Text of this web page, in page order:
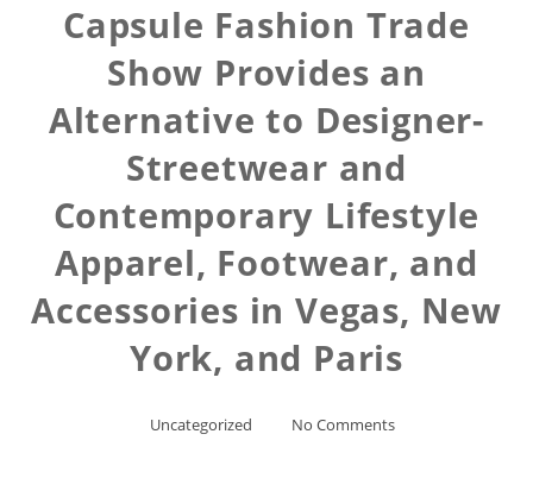
Capsule Fashion Trade
Show Provides an
Alternative to Designer-
Streetwear and
Contemporary Lifestyle
Apparel, Footwear, and
Accessories in Vegas, New
York, and Paris
Uncategorized No Comments